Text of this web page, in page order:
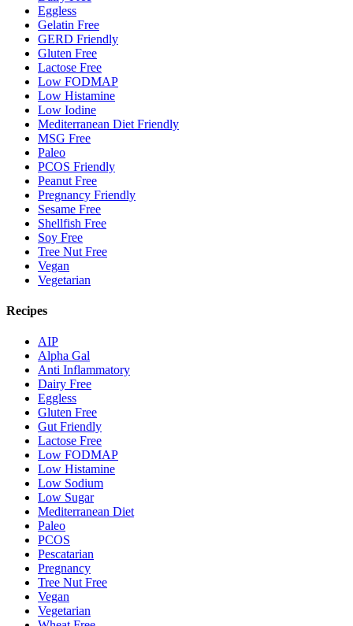
Eggless
Gelatin Free
GERD Friendly
Gluten Free
Lactose Free
Low FODMAP
Low Histamine
Low Iodine
Mediterranean Diet Friendly
MSG Free
Paleo
PCOS Friendly
Peanut Free
Pregnancy Friendly
Sesame Free
Shellfish Free
Soy Free
Tree Nut Free
Vegan
Vegetarian
Recipes
AIP
Alpha Gal
Anti Inflammatory
Dairy Free
Eggless
Gluten Free
Gut Friendly
Lactose Free
Low FODMAP
Low Histamine
Low Sodium
Low Sugar
Mediterranean Diet
Paleo
PCOS
Pescatarian
Pregnancy
Tree Nut Free
Vegan
Vegetarian